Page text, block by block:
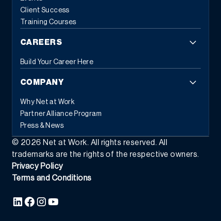
systems handle routine tasks automatically, people can
creativity. 3. Flexible Commerce Capabilities
Modern customers
ERP provides the tools businesses need to transact the way
customers and partners prefer, whether through eCommerce,
extends beyond customer-facing transactions. Modern ERP
sales, recurring revenue, usage-based pricing, and hybrid
approaches. As market demands shift, businesses can adapt
their commercial strategies without replacing their foundational
systems.
The integration capabilities of modern ERP enable data
to flow seamlessly between commerce platforms, inventory
systems, financial management, and customer relationship tools
—creating the unified experience that today’s buyers demand.
most transformative characteristic of modern ERP is
Client Success
Training Courses
CAREERS
Build Your Career Here
COMPANY
Why Net at Work
Partner Alliance Program
Press & News
© 2026 Net at Work. All rights reserved. All
trademarks are the rights of the respective owners.
Privacy Policy
Terms and Conditions